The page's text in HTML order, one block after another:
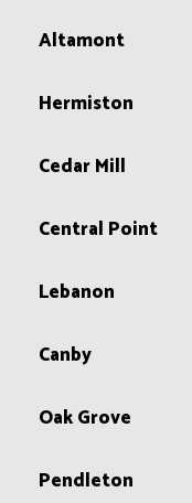
Altamont
Hermiston
Cedar Mill
Central Point
Lebanon
Canby
Oak Grove
Pendleton